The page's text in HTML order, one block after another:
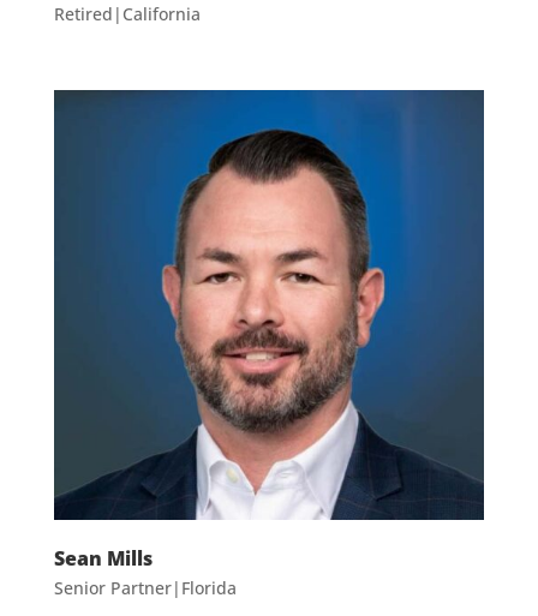
Retired|California
Sean Mills
Senior Partner|Florida